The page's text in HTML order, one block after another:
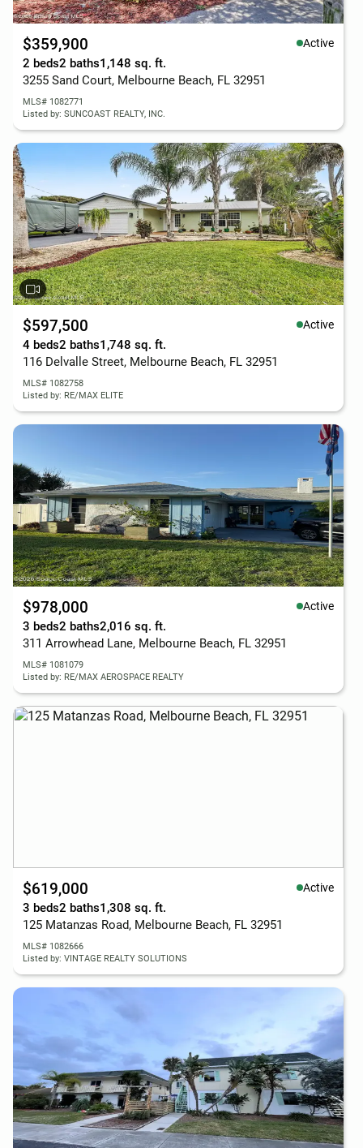
$359,900 Active
2 beds2 baths1,148 sq. ft.
3255 Sand Court, Melbourne Beach, FL 32951
MLS# 1082771
Listed by: SUNCOAST REALTY, INC.
$597,500 Active
4 beds2 baths1,748 sq. ft.
116 Delvalle Street, Melbourne Beach, FL 32951
MLS# 1082758
Listed by: RE/MAX ELITE
$978,000 Active
3 beds2 baths2,016 sq. ft.
311 Arrowhead Lane, Melbourne Beach, FL 32951
MLS# 1081079
Listed by: RE/MAX AEROSPACE REALTY
$619,000 Active
3 beds2 baths1,308 sq. ft.
125 Matanzas Road, Melbourne Beach, FL 32951
MLS# 1082666
Listed by: VINTAGE REALTY SOLUTIONS